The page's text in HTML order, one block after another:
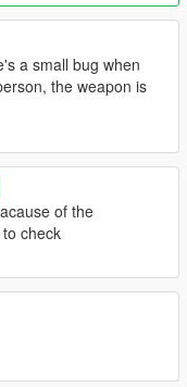
wnp4RN5GJ9
a small bug when
the weapon is
of the
check